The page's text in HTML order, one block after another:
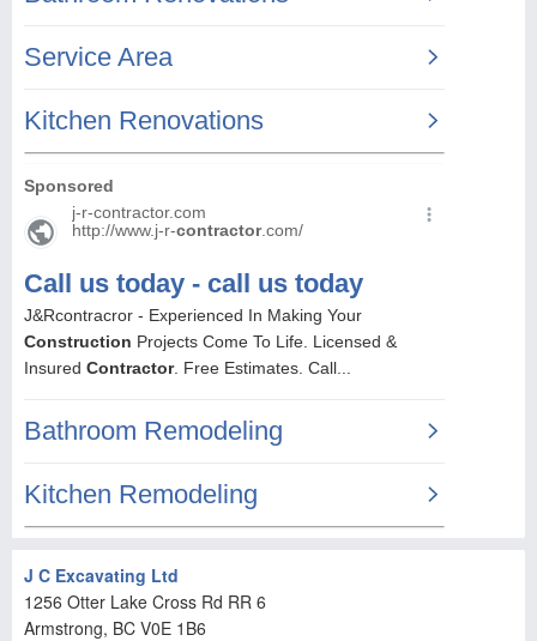
J C Excavating Ltd
1256 Otter Lake Cross Rd RR 6
Armstrong, BC V0E 1B6